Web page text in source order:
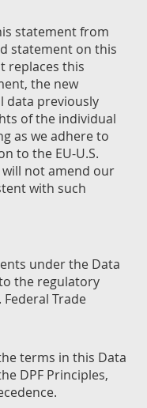
statement from
statement on this
replaces this
the new
data previously
of the individual
as we adhere to
to the EU-U.S.
will not amend our
with such
under the Data
the regulatory
Trade
terms in this Data
DPF Principles,